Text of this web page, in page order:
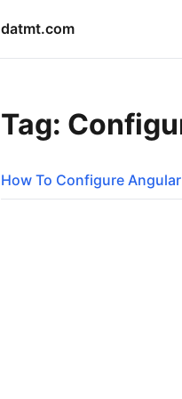
datmt.com
Tag:
How To Configure